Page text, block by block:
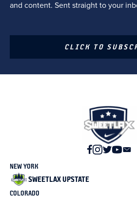
and content. Sent straight to your
CLICK TO
NEW YORK
SWEETLAX UPSTATE
COLORADO